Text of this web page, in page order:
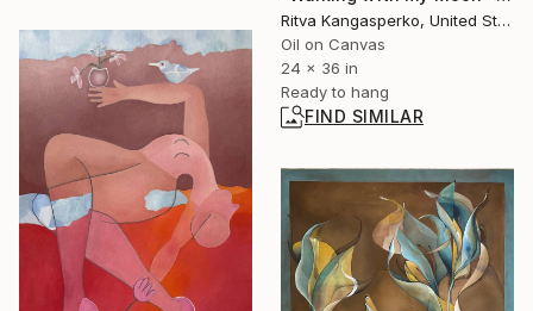
Ritva Kangasperko, United States
Oil on Canvas
24 x 36 in
Ready to hang
FIND SIMILAR